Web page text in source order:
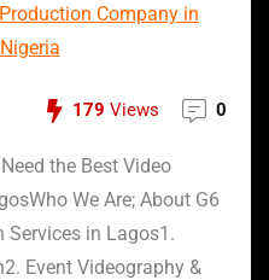
179 Views 0
the Best Video
We Are; About G6
Services in Lagos1.
Event Videography &